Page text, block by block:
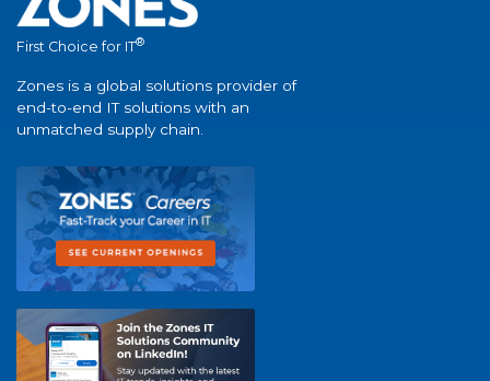
First Choice for IT®
Zones is a global solutions provider of
end-to-end IT solutions with an
unmatched supply chain.